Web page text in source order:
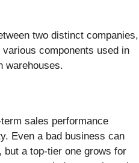
two distinct companies,
components used in
warehouses.
sales performance
Even a bad business can
a top-tier one grows for